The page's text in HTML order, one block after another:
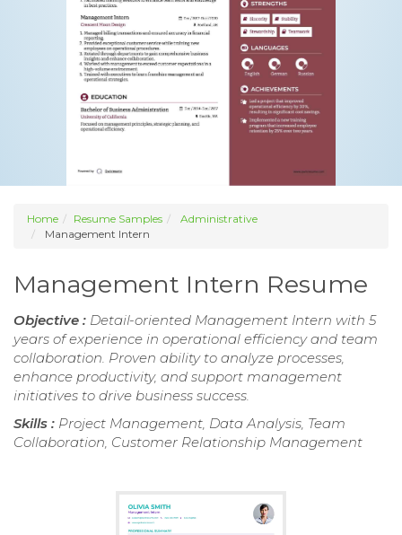
Home Resume Samples
Administrative
Management Intern
Management Intern Resume
Objective : Detail-oriented Management Intern with 5
years of experience in operational efficiency and team
collaboration. Proven ability to analyze processes,
enhance productivity, and support management
initiatives to drive business success.
Skills : Project Management, Data Analysis, Team
Collaboration, Customer Relationship Management